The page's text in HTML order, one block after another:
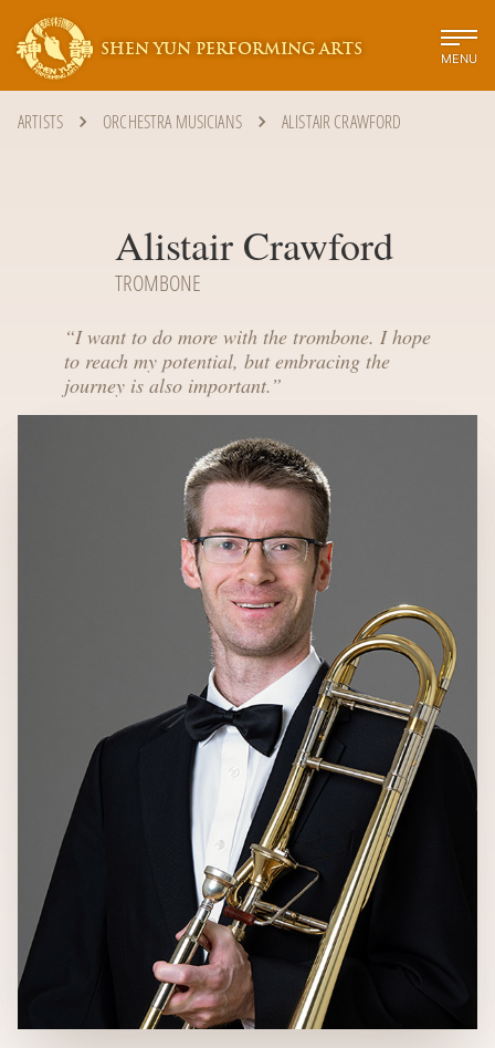
SHEN YUN PERFORMING ARTS MENU
ARTISTS ORCHESTRA MUSICIANS ALISTAIR CRAWFORD
Alistair Crawford
TROMBONE
“I want to do more with the trombone. I hope
to reach my potential, but embracing the
journey is also important.”